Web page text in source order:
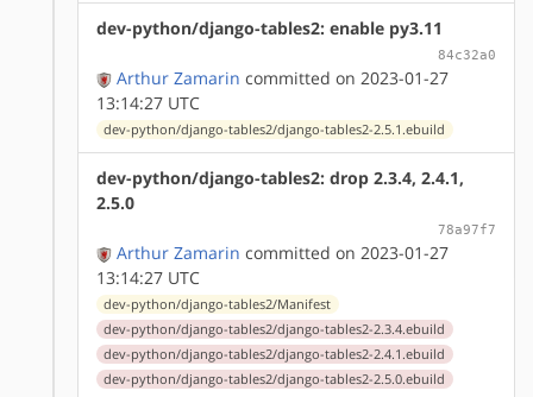
dev-python/django-tables2: enable py3.11
84c32a0
Arthur Zamarin committed on 2023-01-27
13:14:27 UTC
dev-python/django-tables2/django-tables2-2.5.1.ebuild
dev-python/django-tables2: drop 2.3.4, 2.4.1,
2.5.0
78a97f7
Arthur Zamarin committed on 2023-01-27
13:14:27 UTC
dev-python/django-tables2/Manifest
dev-python/django-tables2/django-tables2-2.3.4.ebuild
dev-python/django-tables2/django-tables2-2.4.1.ebuild
dev-python/django-tables2/django-tables2-2.5.0.ebuild